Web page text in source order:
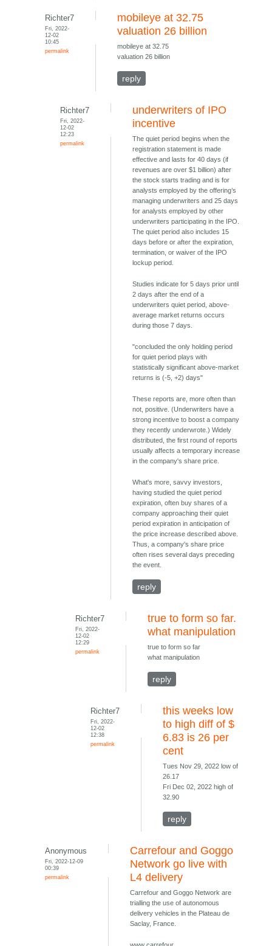
Richter7
Fri, 2022-
12-02
10:45
permalink
mobileye at 32.75
valuation 26 billion
mobileye at 32.75
valuation 26 billion
reply
Richter7
Fri, 2022-
12-02
12:23
permalink
underwriters of IPO
incentive
The quiet period begins when the
registration statement is made
effective and lasts for 40 days (if
revenues are over $1 billion) after
the stock starts trading and is for
analysts employed by the offering’s
managing underwriters and 25 days
for analysts employed by other
underwriters participating in the IPO.
The quiet period also includes 15
days before or after the expiration,
termination, or waiver of the IPO
lockup period.
Studies indicate for 5 days prior until
2 days after the end of a
underwriters quiet period, above-
average market returns occurs
during those 7 days.
"concluded the only holding period
for quiet period plays with
statistically significant above-market
returns is (-5, +2) days"
These reports are, more often than
not, positive. (Underwriters have a
strong incentive to boost a company
they recently underwrote.) Widely
distributed, the first round of reports
usually affects a temporary increase
in the company's share price.
What's more, savvy investors,
having studied the quiet period
expiration, often buy shares of a
company approaching their quiet
period expiration in anticipation of
the price increase described above.
Thus, a company's share price
often rises several days preceding
the event.
reply
Richter7
Fri, 2022-
12-02
12:29
permalink
true to form so far.
what manipulation
true to form so far
what manipulation
reply
Richter7
Fri, 2022-
12-02
12:38
permalink
this weeks low
to high diff of $
6.83 is 26 per
cent
Tues Nov 29, 2022 low of
26.17
Fri Dec 02, 2022 high of
32.90
reply
Anonymous
Fri, 2022-12-09
00:39
permalink
Carrefour and Goggo
Network go live with
L4 delivery
Carrefour and Goggo Network are
trialling the use of autonomous
delivery vehicles in the Plateau de
Saclay, France.